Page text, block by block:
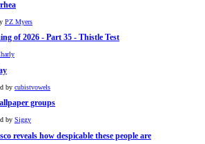
PZ Myers
of 2026 - Part 35 - Thistle Test
by cubistvowels
groups
by Siggy
reveals how despicable these people are